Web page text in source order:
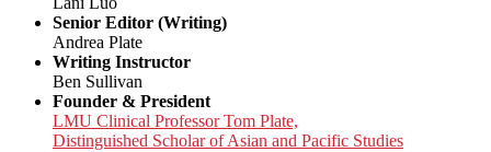
Senior Editor (Writing)
Andrea Plate
Writing Instructor
Ben Sullivan
Founder & President
LMU Clinical Professor Tom Plate,
Distinguished Scholar of Asian and Pacific Studies